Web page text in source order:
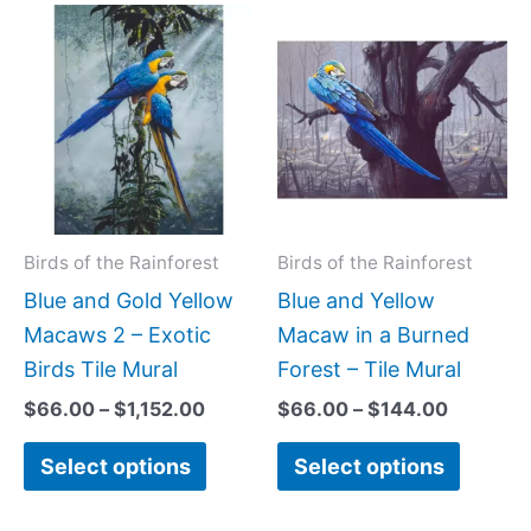
Birds of the Rainforest
Blue and Gold Yellow
Macaws 2 – Exotic
Birds Tile Mural
$66.00 – $1,152.00
Price
range:
$66.00
through
$1,152.00
Select options
This
product
has
multiple
variants.
The
options
may
be
chosen
Birds of the Rainforest
Blue and Yellow
Macaw in a Burned
Forest – Tile Mural
$66.00 – $144.00
range:
$66.00
through
$144.00
Select options
has
The
may
chosen
on